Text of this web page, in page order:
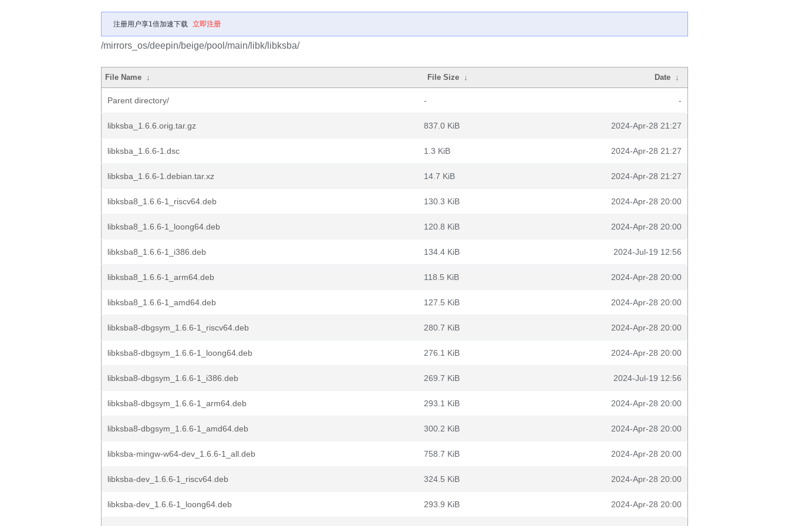
注册用户享1倍加速下载 立即注册
/mirrors_os/deepin/beige/pool/main/libk/libksba/
File Name ↓ File Size ↓ Date ↓
Parent directory/ - -
libksba_1.6.6.orig.tar.gz 837.0 KiB 2024-Apr-28 21:27
libksba_1.6.6-1.dsc 1.3 KiB 2024-Apr-28 21:27
libksba_1.6.6-1.debian.tar.xz 14.7 KiB 2024-Apr-28 21:27
libksba8_1.6.6-1_riscv64.deb 130.3 KiB 2024-Apr-28 20:00
libksba8_1.6.6-1_loong64.deb 120.8 KiB 2024-Apr-28 20:00
libksba8_1.6.6-1_i386.deb 134.4 KiB 2024-Jul-19 12:56
libksba8_1.6.6-1_arm64.deb 118.5 KiB 2024-Apr-28 20:00
libksba8_1.6.6-1_amd64.deb 127.5 KiB 2024-Apr-28 20:00
libksba8-dbgsym_1.6.6-1_riscv64.deb 280.7 KiB 2024-Apr-28 20:00
libksba8-dbgsym_1.6.6-1_loong64.deb 276.1 KiB 2024-Apr-28 20:00
libksba8-dbgsym_1.6.6-1_i386.deb 269.7 KiB 2024-Jul-19 12:56
libksba8-dbgsym_1.6.6-1_arm64.deb 293.1 KiB 2024-Apr-28 20:00
libksba8-dbgsym_1.6.6-1_amd64.deb 300.2 KiB 2024-Apr-28 20:00
libksba-mingw-w64-dev_1.6.6-1_all.deb 758.7 KiB 2024-Apr-28 20:00
libksba-dev_1.6.6-1_riscv64.deb 324.5 KiB 2024-Apr-28 20:00
libksba-dev_1.6.6-1_loong64.deb 293.9 KiB 2024-Apr-28 20:00